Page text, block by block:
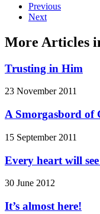
Previous
Next
More Articles
Trusting in Him
23 November 2011
A Smorgasbord of
15 September 2011
Every heart will
30 June 2012
It’s almost here!